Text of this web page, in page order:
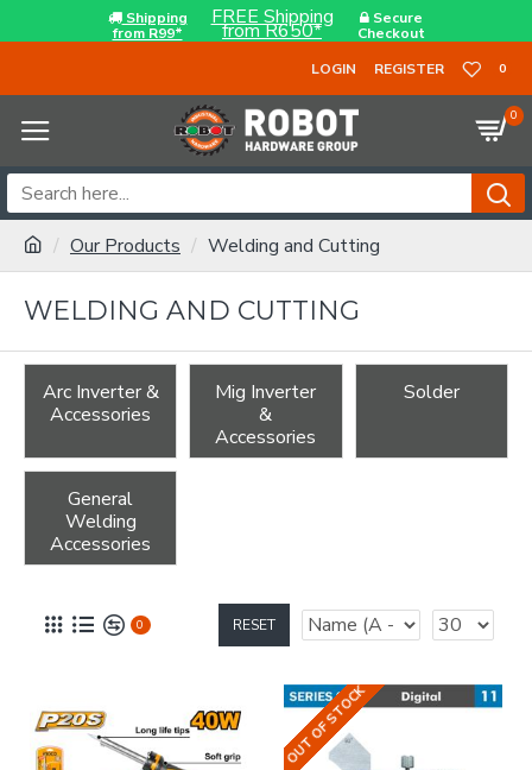
Shipping
from R99*
FREE Shipping
from R650*
Secure
Checkout
LOGIN
REGISTER 0
0
Our Products Welding and Cutting
WELDING AND CUTTING
Arc Inverter &
Accessories
Mig Inverter
&
Accessories
Solder
General
Welding
Accessories
0 RESET
OUT OF STOCK